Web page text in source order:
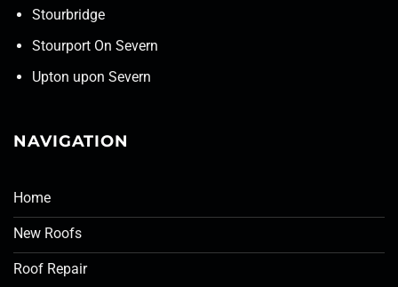
Stourbridge
Stourport On Severn
Upton upon Severn
NAVIGATION
Home
New Roofs
Roof Repair